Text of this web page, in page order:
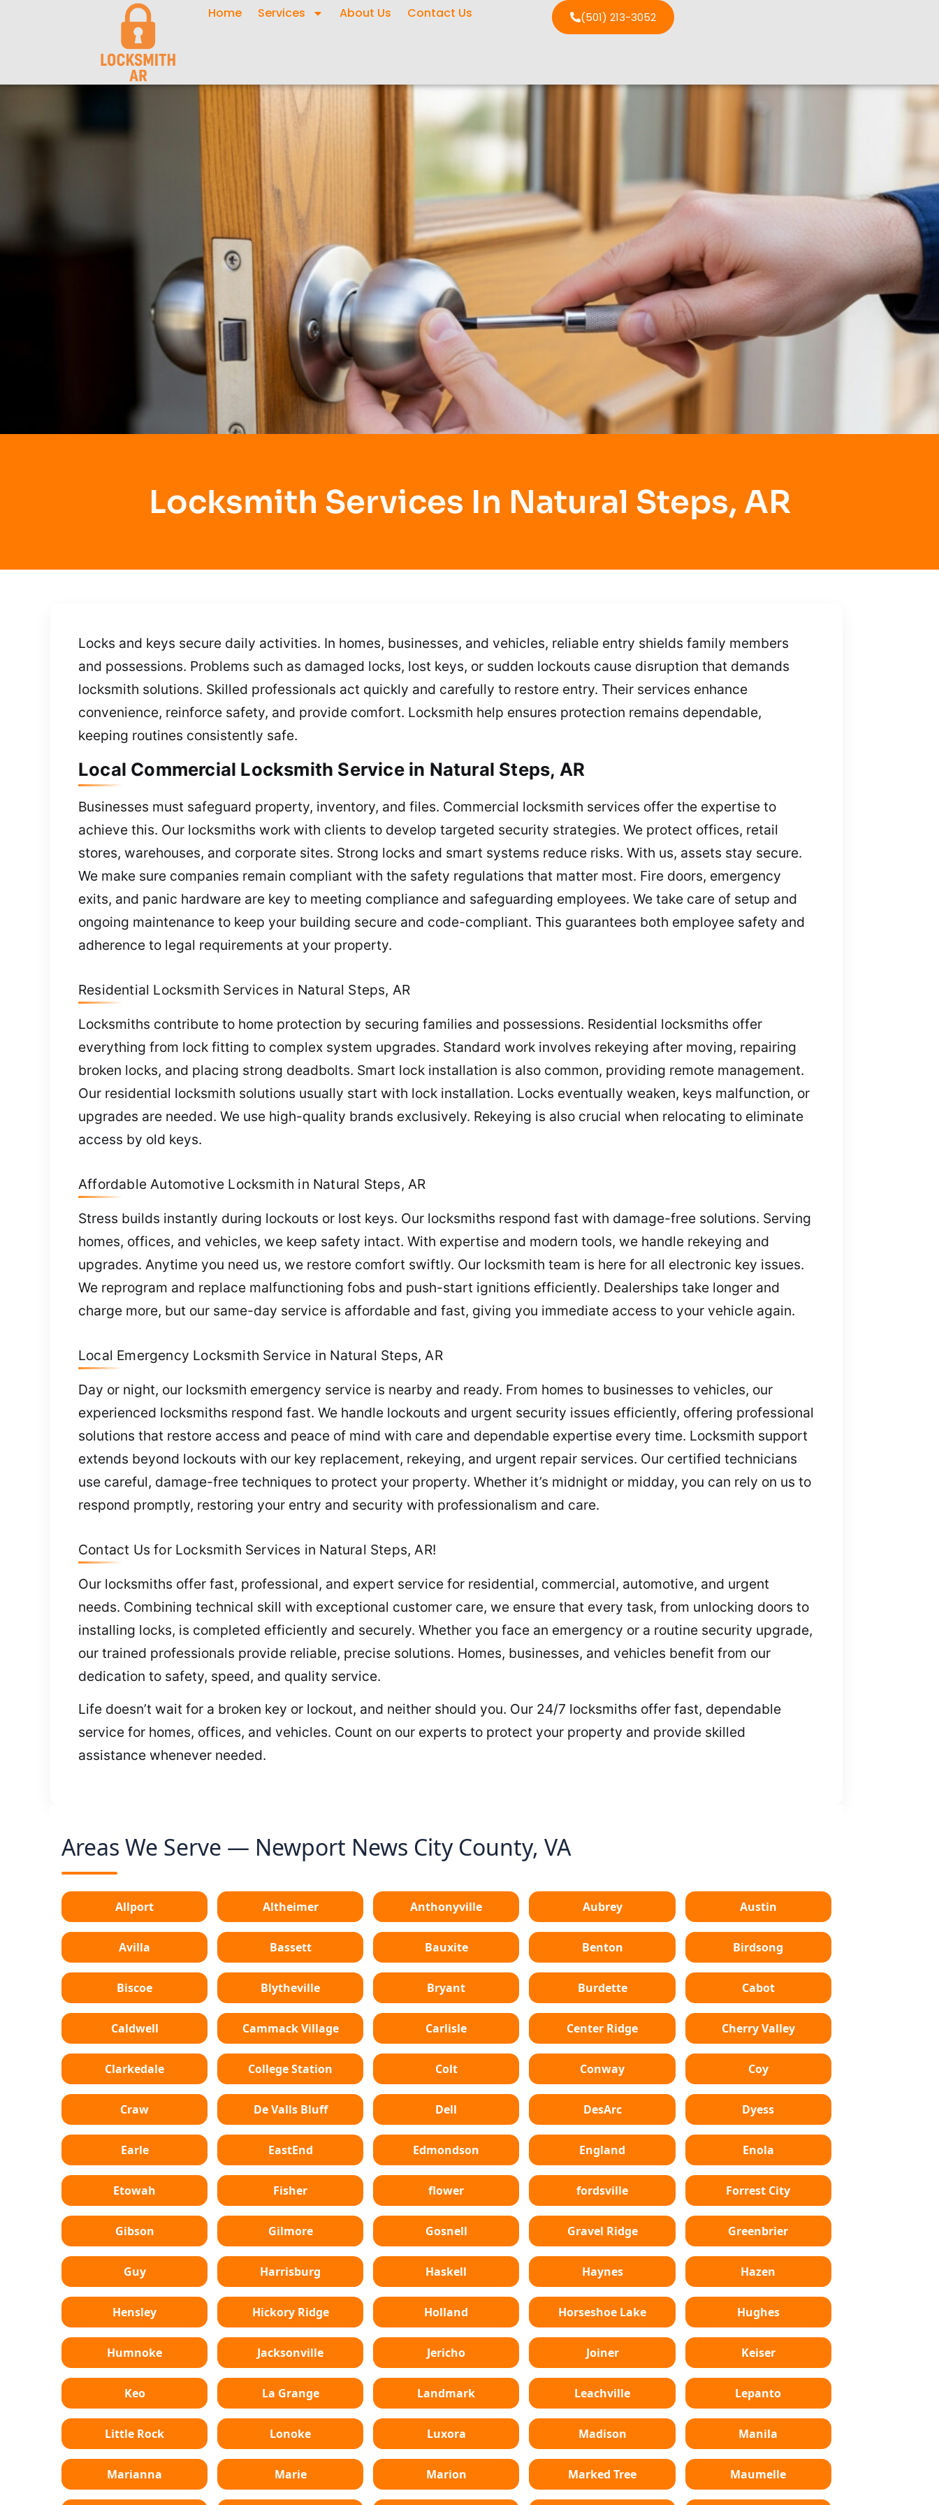
Home Services About Us Contact Us (501) 213-3052
Locksmith Services In Natural Steps, AR
Locks and keys secure daily activities. In homes, businesses, and vehicles, reliable entry shields family members
and possessions. Problems such as damaged locks, lost keys, or sudden lockouts cause disruption that demands
locksmith solutions. Skilled professionals act quickly and carefully to restore entry. Their services enhance
convenience, reinforce safety, and provide comfort. Locksmith help ensures protection remains dependable,
keeping routines consistently safe.
Local Commercial Locksmith Service in Natural Steps, AR
Businesses must safeguard property, inventory, and files. Commercial locksmith services offer the expertise to
achieve this. Our locksmiths work with clients to develop targeted security strategies. We protect offices, retail
stores, warehouses, and corporate sites. Strong locks and smart systems reduce risks. With us, assets stay secure.
We make sure companies remain compliant with the safety regulations that matter most. Fire doors, emergency
exits, and panic hardware are key to meeting compliance and safeguarding employees. We take care of setup and
ongoing maintenance to keep your building secure and code-compliant. This guarantees both employee safety and
adherence to legal requirements at your property.
Residential Locksmith Services in Natural Steps, AR
Locksmiths contribute to home protection by securing families and possessions. Residential locksmiths offer
everything from lock fitting to complex system upgrades. Standard work involves rekeying after moving, repairing
broken locks, and placing strong deadbolts. Smart lock installation is also common, providing remote management.
Our residential locksmith solutions usually start with lock installation. Locks eventually weaken, keys malfunction, or
upgrades are needed. We use high-quality brands exclusively. Rekeying is also crucial when relocating to eliminate
access by old keys.
Affordable Automotive Locksmith in Natural Steps, AR
Stress builds instantly during lockouts or lost keys. Our locksmiths respond fast with damage-free solutions. Serving
homes, offices, and vehicles, we keep safety intact. With expertise and modern tools, we handle rekeying and
upgrades. Anytime you need us, we restore comfort swiftly. Our locksmith team is here for all electronic key issues.
We reprogram and replace malfunctioning fobs and push-start ignitions efficiently. Dealerships take longer and
charge more, but our same-day service is affordable and fast, giving you immediate access to your vehicle again.
Local Emergency Locksmith Service in Natural Steps, AR
Day or night, our locksmith emergency service is nearby and ready. From homes to businesses to vehicles, our
experienced locksmiths respond fast. We handle lockouts and urgent security issues efficiently, offering professional
solutions that restore access and peace of mind with care and dependable expertise every time. Locksmith support
extends beyond lockouts with our key replacement, rekeying, and urgent repair services. Our certified technicians
use careful, damage-free techniques to protect your property. Whether it’s midnight or midday, you can rely on us to
respond promptly, restoring your entry and security with professionalism and care.
Contact Us for Locksmith Services in Natural Steps, AR!
Our locksmiths offer fast, professional, and expert service for residential, commercial, automotive, and urgent
needs. Combining technical skill with exceptional customer care, we ensure that every task, from unlocking doors to
installing locks, is completed efficiently and securely. Whether you face an emergency or a routine security upgrade,
our trained professionals provide reliable, precise solutions. Homes, businesses, and vehicles benefit from our
dedication to safety, speed, and quality service.
Life doesn’t wait for a broken key or lockout, and neither should you. Our 24/7 locksmiths offer fast, dependable
service for homes, offices, and vehicles. Count on our experts to protect your property and provide skilled
assistance whenever needed.
Areas We Serve — Newport News City County, VA
Allport Altheimer Anthonyville Aubrey Austin
Avilla Bassett Bauxite Benton Birdsong
Biscoe Blytheville Bryant Burdette Cabot
Caldwell Cammack Village Carlisle Center Ridge Cherry Valley
Clarkedale College Station Colt Conway Coy
Craw De Valls Bluff Dell DesArc Dyess
Earle EastEnd Edmondson England Enola
Etowah Fisher flower fordsville Forrest City
Gibson Gilmore Gosnell Gravel Ridge Greenbrier
Guy Harrisburg Haskell Haynes Hazen
Hensley Hickory Ridge Holland Horseshoe Lake Hughes
Humnoke Jacksonville Jericho Joiner Keiser
Keo La Grange Landmark Leachville Lepanto
Little Rock Lonoke Luxora Madison Manila
Marianna Marie Marion Marked Tree Maumelle